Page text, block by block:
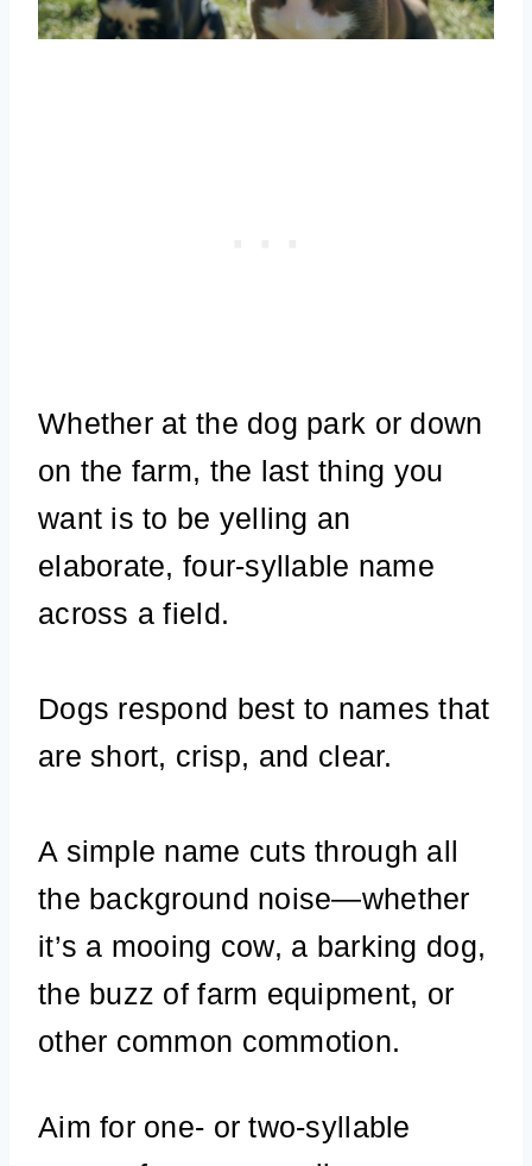
Whether at the dog park or down
on the farm, the last thing you
want is to be yelling an
elaborate, four-syllable name
across a field.
Dogs respond best to names that
are short, crisp, and clear.
A simple name cuts through all
the background noise—whether
it’s a mooing cow, a barking dog,
the buzz of farm equipment, or
other common commotion.
Aim for one- or two-syllable